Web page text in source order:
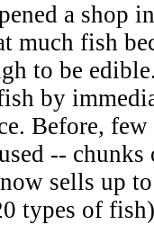
a shop
much fish
to be
by
Before,
--
sells up
types of